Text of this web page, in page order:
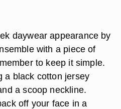
daywear appearance by
with a piece of
to keep it simple.
a black cotton jersey
a scoop neckline.
off your face in a